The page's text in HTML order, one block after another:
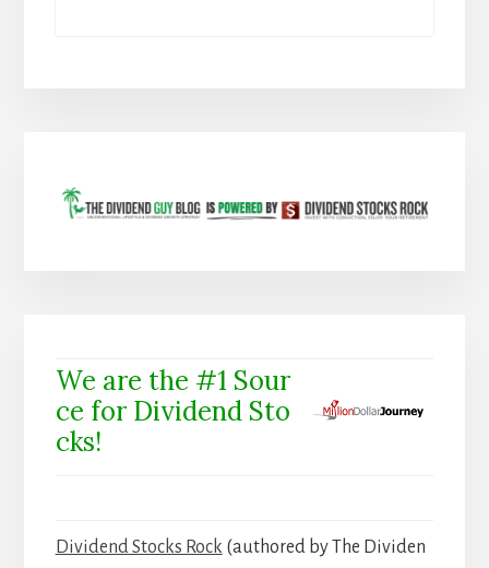
We are the #1 Sour
ce for Dividend Sto
cks!
Dividend Stocks Rock (authored by The Dividen